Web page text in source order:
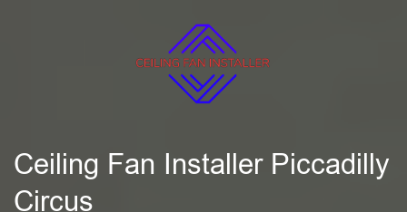
Ceiling Fan Installer Piccadilly
Circus